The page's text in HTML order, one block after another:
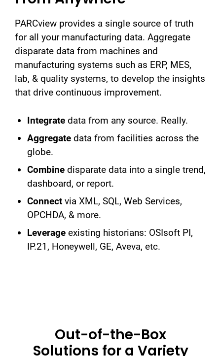
PARCview provides a single source of truth
for all your manufacturing data. Aggregate
disparate data from machines and
manufacturing systems such as ERP, MES,
lab, & quality systems, to develop the insights
that drive continuous improvement.
Integrate data from any source. Really.
Aggregate data from facilities across the
globe.
Combine disparate data into a single trend,
dashboard, or report.
Connect via XML, SQL, Web Services,
OPCHDA, & more.
Leverage existing historians: OSIsoft PI,
IP.21, Honeywell, GE, Aveva, etc.
Out-of-the-Box
Solutions for a Variety